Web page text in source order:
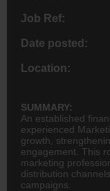
Job Ref:
Date posted:
Location:
SUMMARY:
An established
experienced
growth,
engagement. This
marketing
distribution
campaigns.